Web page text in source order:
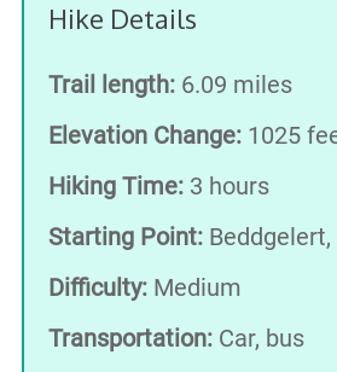
Hike Details
Trail length:6.09 miles
Elevation Change:1025
Hiking Time:3 hours
Starting Point:Beddgelert,
Difficulty:Medium
Transportation:Car, bus